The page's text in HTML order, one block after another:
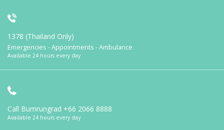
1378 (Thailand Only)
Emergencies - Appointments - Ambulance
Available 24 hours every day
Call Bumrungrad +66 2066 8888
Available 24 hours every day